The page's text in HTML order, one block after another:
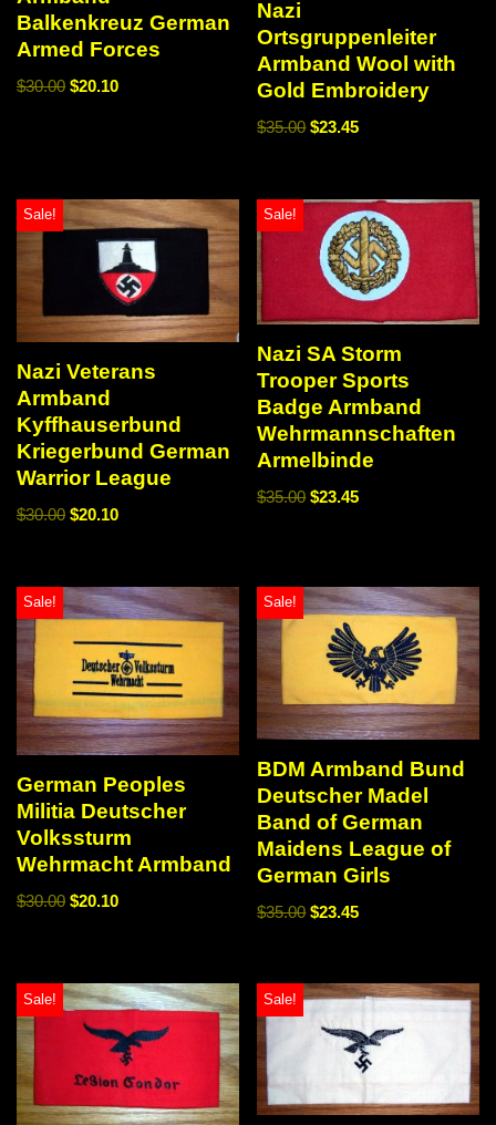
Balkenkreuz German
Armed Forces
$30.00 $20.10
Nazi
Ortsgruppenleiter
Armband Wool with
Gold Embroidery
$35.00 $23.45
Sale!
Nazi Veterans
Armband
Kyffhauserbund
Kriegerbund German
Warrior League
$30.00 $20.10
Sale!
Nazi SA Storm
Trooper Sports
Badge Armband
Wehrmannschaften
Armelbinde
$35.00 $23.45
Sale!
German Peoples
Militia Deutscher
Volkssturm
Wehrmacht Armband
$30.00 $20.10
Sale!
BDM Armband Bund
Deutscher Madel
Band of German
Maidens League of
German Girls
$35.00 $23.45
Sale! Sale!